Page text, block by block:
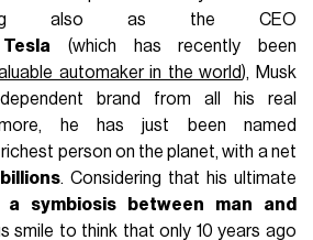
also as the CEO
Tesla (which has recently been
automaker in the world), Musk
brand from all his real
he has just been named
person on the planet, with a net
. Considering that his ultimate
a symbiosis between man and
smile to think that only 10 years ago